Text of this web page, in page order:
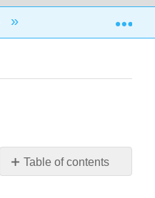
7: Broadband
Table of contents
No